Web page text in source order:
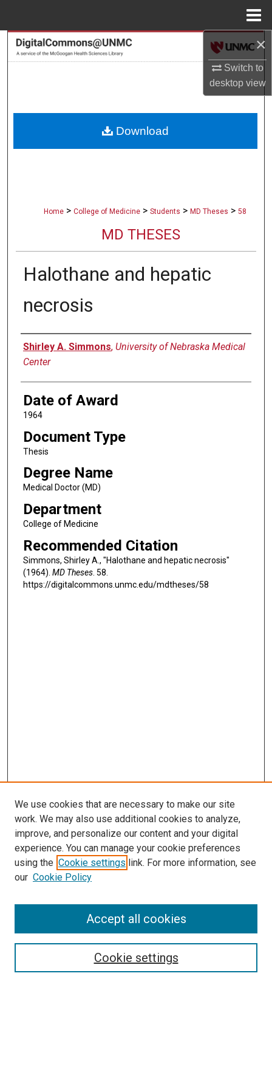
×
Switch to
desktopview
Search
About
Home > College of Medicine > Students > MD Theses > 58
MD THESES
Halothane and hepatic
necrosis
Author
Shirley A. Simmons, University of Nebraska Medical
Center
Date of Award
1964
Document Type
Thesis
Degree Name
Medical Doctor (MD)
Department
College of Medicine
Recommended Citation
Simmons, Shirley A., "Halothane and hepatic necrosis"
(1964). MD Theses. 58.
https://digitalcommons.unmc.edu/mdtheses/58
Download
LINKS
McGoogan Library
SEARCH
Enter search terms:
Select context to search:
We use cookies that are necessary to make our site
work. We may also use additional cookies to analyze,
improve, and personalize our content and your digital
experience. You can manage your cookie preferences
using the Cookie settings link. For more information, see
our Cookie Policy
Cookie settings
Accept all cookies